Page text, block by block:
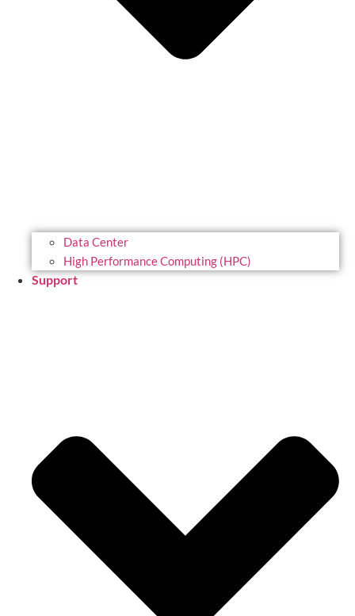
Data Center
High Performance Computing (HPC)
Support